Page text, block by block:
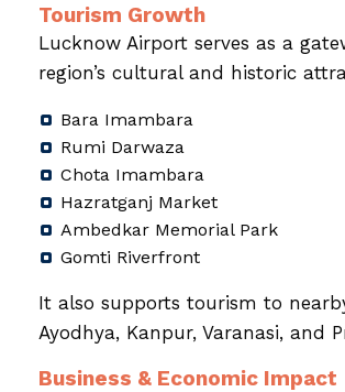
Tourism Growth
Lucknow Airport serves as a
region’s cultural and historic
Bara Imambara
Rumi Darwaza
Chota Imambara
Hazratganj Market
Ambedkar Memorial Park
Gomti Riverfront
It also supports tourism to
Ayodhya, Kanpur, Varanasi, and
Business & Economic Impact